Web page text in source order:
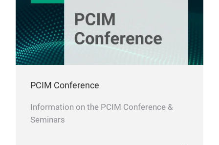
PCIM Conference
Information on the PCIM Conference &
Seminars